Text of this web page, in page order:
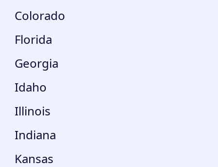
Colorado
Florida
Georgia
Idaho
Illinois
Indiana
Kansas